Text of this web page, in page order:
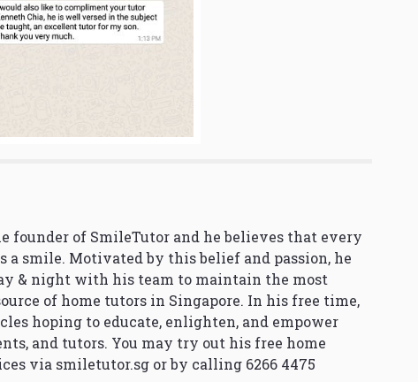
founder of SmileTutor and he believes that every
a smile. Motivated by this belief and passion, he
& night with his team to maintain the most
of home tutors in Singapore. In his free time,
hoping to educate, enlighten, and empower
and tutors. You may try out his free home
via smiletutor.sg or by calling 6266 4475